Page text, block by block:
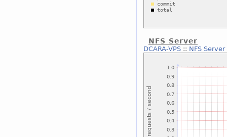
NFS Server
DCARA-VPS:: NFS Server